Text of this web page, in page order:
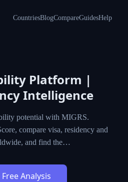
CountriesBlogCompareGuidesHelp
Platform |
Intelligence
potential with MIGRS.
compare visa, residency and
and find the…
Analysis